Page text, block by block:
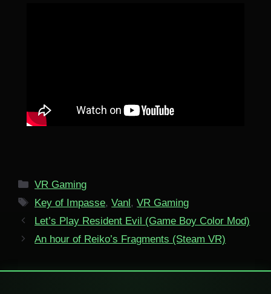
Categories
VR Gaming
Tags
Key of Impasse,Vanl ,VR Gaming
Let’s Play Resident Evil (Game Boy Color Mod)
An hour of Reiko’s Fragments (Steam VR)